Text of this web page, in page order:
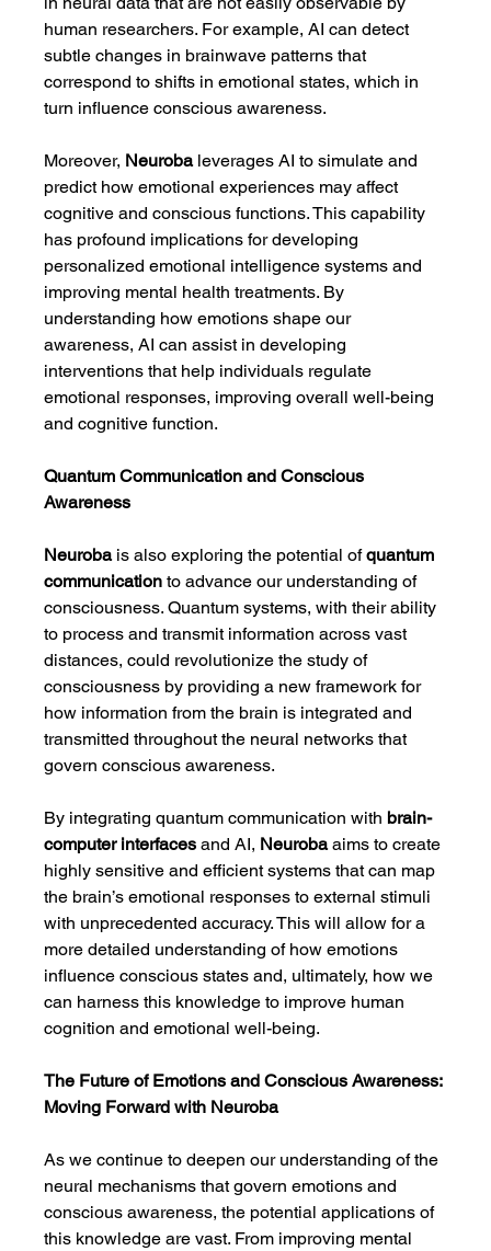
human researchers. For example, AI can detect
subtle changes in brainwave patterns that
correspond to shifts in emotional states, which in
turn influence conscious awareness.
Moreover, Neuroba leverages AI to simulate and
predict how emotional experiences may affect
cognitive and conscious functions. This capability
has profound implications for developing
personalized emotional intelligence systems and
improving mental health treatments. By
understanding how emotions shape our
awareness, AI can assist in developing
interventions that help individuals regulate
emotional responses, improving overall well-being
and cognitive function.
Quantum Communication and Conscious
Awareness
Neuroba is also exploring the potential of quantum
communication to advance our understanding of
consciousness. Quantum systems, with their ability
to process and transmit information across vast
distances, could revolutionize the study of
consciousness by providing a new framework for
how information from the brain is integrated and
transmitted throughout the neural networks that
govern conscious awareness.
By integrating quantum communication with brain-
computer interfaces and AI, Neuroba aims to create
highly sensitive and efficient systems that can map
the brain’s emotional responses to external stimuli
with unprecedented accuracy. This will allow for a
more detailed understanding of how emotions
influence conscious states and, ultimately, how we
can harness this knowledge to improve human
cognition and emotional well-being.
The Future of Emotions and Conscious Awareness:
Moving Forward with Neuroba
As we continue to deepen our understanding of the
neural mechanisms that govern emotions and
conscious awareness, the potential applications of
this knowledge are vast. From improving mental